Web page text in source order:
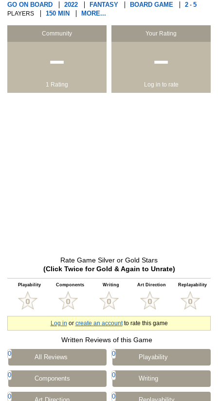
GO ON BOARD 2022 FANTASY BOARD GAME 2 - 5
PLAYERS 150 MIN MORE...
Community
−
1 Rating
Your Rating
−
Log in to rate
Rate Game Silver or Gold Stars
(Click Twice for Gold & Again to Unrate)
Playability Components Writing Art Direction Replayability
Log in or create an accountto rate this game
Written Reviews of this Game
0 All Reviews 0 Playability
0 Components 0 Writing
0 0